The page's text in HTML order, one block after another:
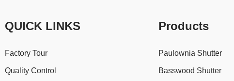
QUICK LINKS
Factory Tour
Quality Control
Products
Paulownia Shutter
Basswood Shutter